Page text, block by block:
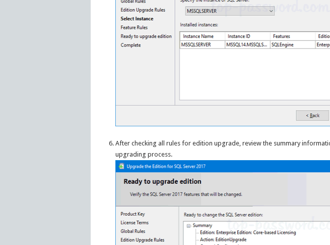
After checking all rules for edition upgrade, review the summary
upgrading process.